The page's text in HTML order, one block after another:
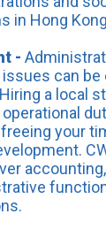
in Hong
-
can be
a local
your